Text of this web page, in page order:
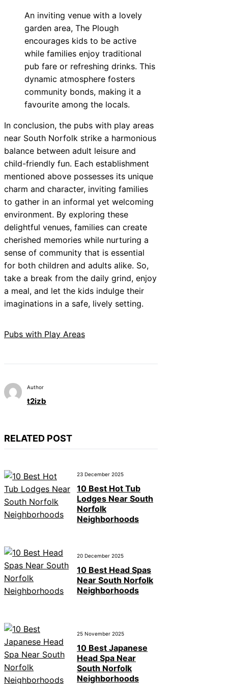
An inviting venue with a lovely
garden area, The Plough
encourages kids to be active
while families enjoy traditional
pub fare or refreshing drinks. This
dynamic atmosphere fosters
community bonds, making it a
favourite among the locals.
In conclusion, the pubs with play areas
near South Norfolk strike a harmonious
balance between adult leisure and
child-friendly fun. Each establishment
mentioned above possesses its unique
charm and character, inviting families
to gather in an informal yet welcoming
environment. By exploring these
delightful venues, families can create
cherished memories while nurturing a
sense of community that is essential
for both children and adults alike. So,
take a break from the daily grind, enjoy
a meal, and let the kids indulge their
imaginations in a safe, lively setting.
Pubs with Play Areas
Author
t2izb
RELATED POST
23 December 2025
10 Best Hot Tub
Lodges Near South
Norfolk
Neighborhoods
20 December 2025
10 Best Head Spas
Near South Norfolk
Neighborhoods
25 November 2025
10 Best Japanese
Head Spa Near
South Norfolk
Neighborhoods